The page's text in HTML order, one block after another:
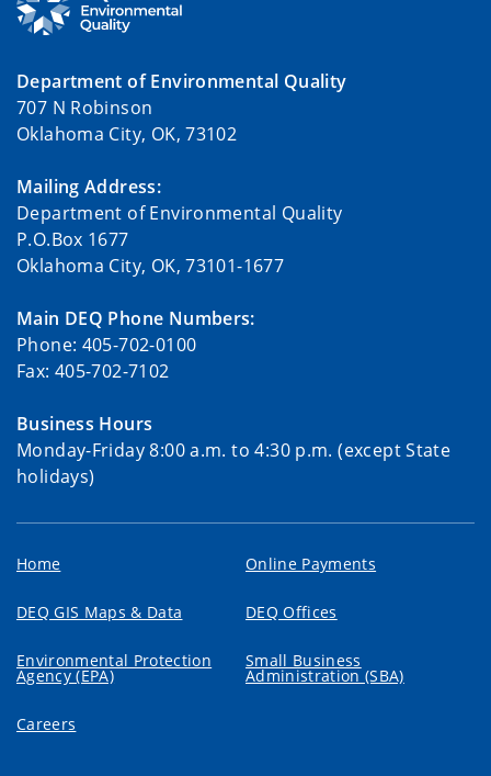
Department of Environmental Quality
707 N Robinson
Oklahoma City, OK, 73102
Mailing Address:
Department of Environmental Quality
P.O.Box 1677
Oklahoma City, OK, 73101-1677
Main DEQ Phone Numbers:
Phone: 405-702-0100
Fax: 405-702-7102
Business Hours
Monday-Friday 8:00 a.m. to 4:30 p.m. (except State
holidays)
Home Online Payments
DEQ GIS Maps & Data DEQ Offices
Environmental Protection
Agency (EPA)
Small Business
Administration (SBA)
Careers